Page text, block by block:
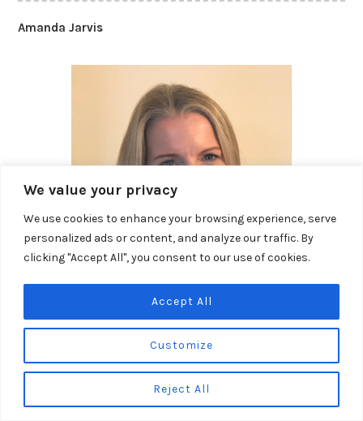
We value your privacy
We use cookies to enhance your browsing experience, serve
personalized ads or content, and analyze our traffic. By
clicking "Accept All", you consent to our use of cookies.
Customize
Reject All
Accept All
Amanda Jarvis
Qualified BACP Counsellor, working towards their
Registered member of the British Association of